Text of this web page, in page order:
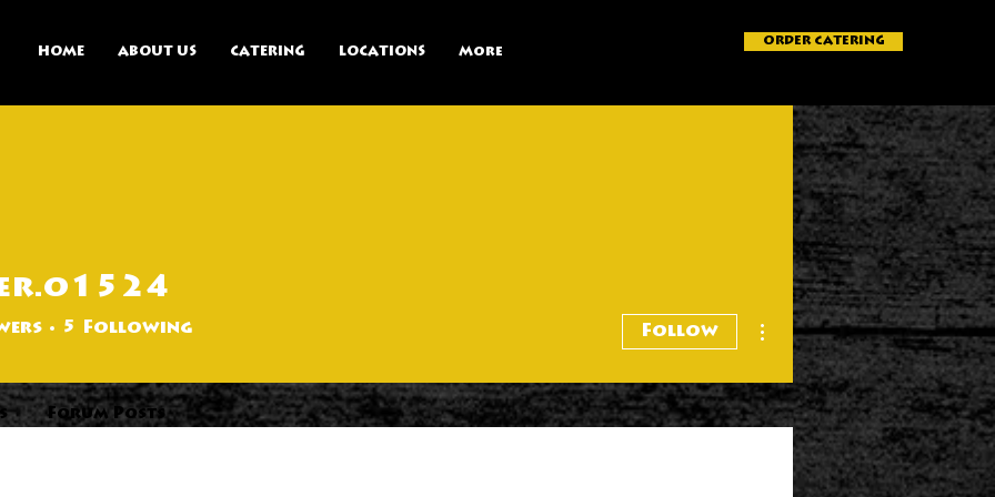
HOME ABOUT US CATERING LOCATIONS More
ORDER CATERING
5 Following Follow
More actions
Forum Posts